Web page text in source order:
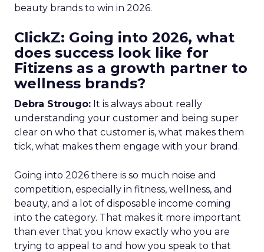
beauty brands to win in 2026.
ClickZ: Going into 2026, what
does success look like for
Fitizens as a growth partner to
wellness brands?
Debra Strougo: It is always about really
understanding your customer and being super
clear on who that customer is, what makes them
tick, what makes them engage with your brand.
Going into 2026 there is so much noise and
competition, especially in fitness, wellness, and
beauty, and a lot of disposable income coming
into the category. That makes it more important
than ever that you know exactly who you are
trying to appeal to and how you speak to that